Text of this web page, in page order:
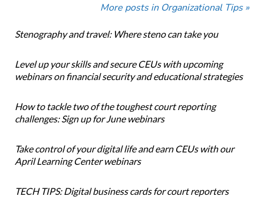
More posts in Organizational Tips »
Stenography and travel: Where steno can take you
Level up your skills and secure CEUs with upcoming
webinars on financial security and educational strategies
How to tackle two of the toughest court reporting
challenges: Sign up for June webinars
Take control of your digital life and earn CEUs with our
April Learning Center webinars
TECH TIPS: Digital business cards for court reporters